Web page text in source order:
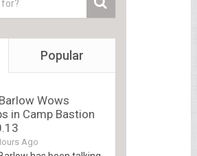
Popular
Wows
in Camp Bastion
Ago